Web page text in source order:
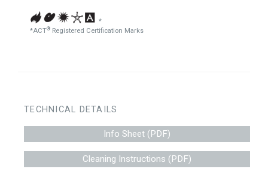
*
*ACT® Registered Certification Marks
TECHNICAL DETAILS
Info Sheet (PDF)
Cleaning Instructions (PDF)